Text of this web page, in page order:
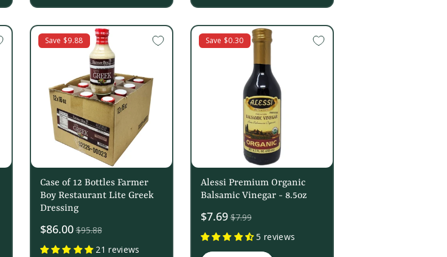
Save $9.88
Case of 12 Bottles Farmer
Boy Restaurant Lite Greek
Dressing
Sale
$86.00 $95.88
21 reviews
Save $0.30
Alessi Premium Organic
Balsamic Vinegar - 8.5oz
Sale
$7.69 $7.99
5 reviews